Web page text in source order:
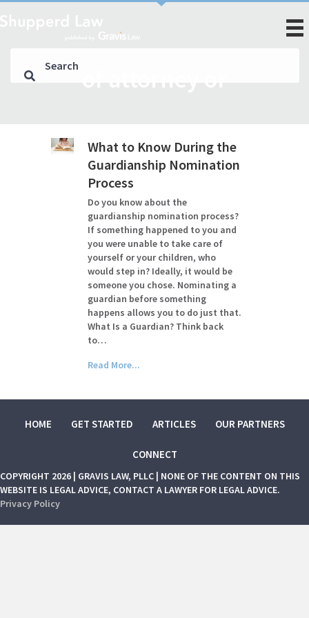
What to Know During the
Guardianship Nomination
Process
Do you know about the
guardianship nomination process?
If something happened to you and
you were unable to take care of
yourself or your children, who
would step in? Ideally, it would be
someone you chose. Nominating a
guardian before something
happens allows you to do just that.
What Is a Guardian? Think back
to…
Read More...
HOME GET STARTED ARTICLES OUR PARTNERS
CONNECT
COPYRIGHT 2026 | GRAVIS LAW, PLLC | NONE OF THE CONTENT ON THIS
WEBSITE IS LEGAL ADVICE, CONTACT A LAWYER FOR LEGAL ADVICE.
Privacy Policy